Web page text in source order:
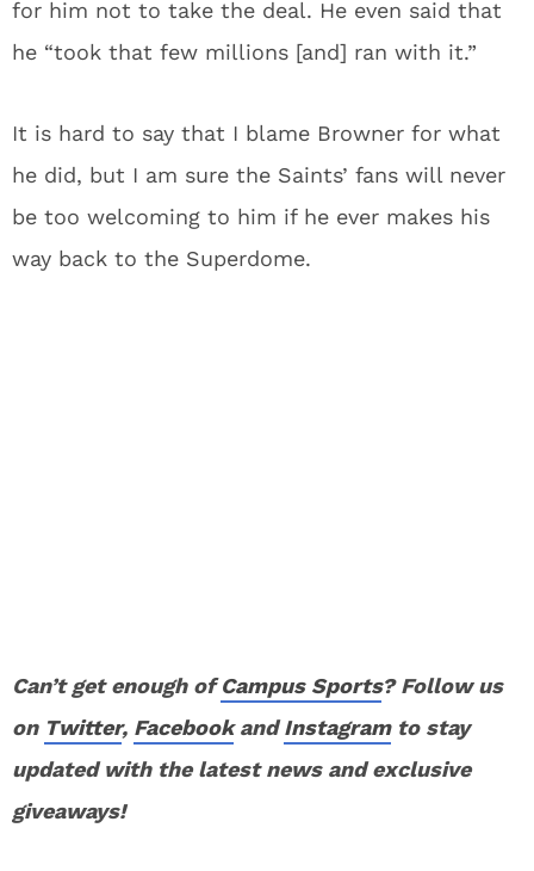
for him not to take the deal. He even said that
he “took that few millions [and] ran with it.”
It is hard to say that I blame Browner for what
he did, but I am sure the Saints’ fans will never
be too welcoming to him if he ever makes his
way back to the Superdome.
Can’t get enough ofCampus Sports? Follow us
on Twitter, FacebookandInstagramto stay
updated with the latest news and exclusive
giveaways!